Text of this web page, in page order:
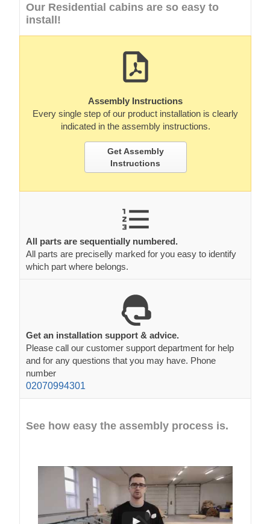
Our Residential cabins are so easy to
install!
Assembly Instructions
Every single step of our product installation is clearly
indicated in the assembly instructions.
Get Assembly
Instructions
All parts are sequentially numbered.
All parts are preciselly marked for you easy to identify
which part where belongs.
Get an installation support & advice.
Please call our customer support department for help
and for any questions that you may have. Phone
number
02070994301
See how easy the assembly process is.